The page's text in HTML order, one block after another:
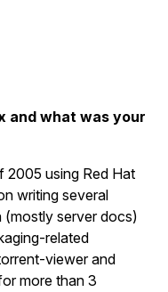
and what was your
2005 using Red Hat
writing several
server docs)
related
viewer and
more than 3